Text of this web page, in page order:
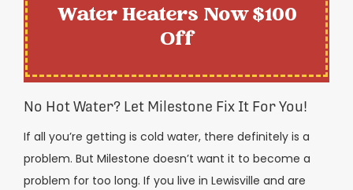
Water Heaters Now $100
Off
No Hot Water? Let Milestone Fix It For You!
If all you’re getting is cold water, there definitely is a
problem. But Milestone doesn’t want it to become a
problem for too long. If you live in Lewisville and are